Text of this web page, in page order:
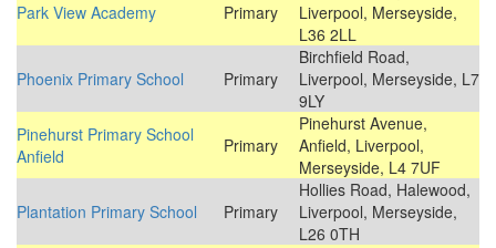
Park View Academy
Primary
Liverpool, Merseyside,
L36 2LL
Phoenix Primary School
Primary
Birchfield Road,
Liverpool, Merseyside, L7
9LY
Pinehurst Primary School
Anfield
Primary
Pinehurst Avenue,
Anfield, Liverpool,
Merseyside, L4 7UF
Plantation Primary School
Primary
Hollies Road, Halewood,
Liverpool, Merseyside,
L26 0TH